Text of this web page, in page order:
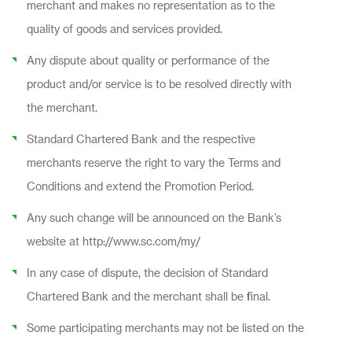
merchant and makes no representation as to the
quality of goods and services provided.
Any dispute about quality or performance of the
product and/or service is to be resolved directly with
the merchant.
Standard Chartered Bank and the respective
merchants reserve the right to vary the Terms and
Conditions and extend the Promotion Period.
Any such change will be announced on the Bank’s
website at http://www.sc.com/my/
In any case of dispute, the decision of Standard
Chartered Bank and the merchant shall be final.
Some participating merchants may not be listed on the